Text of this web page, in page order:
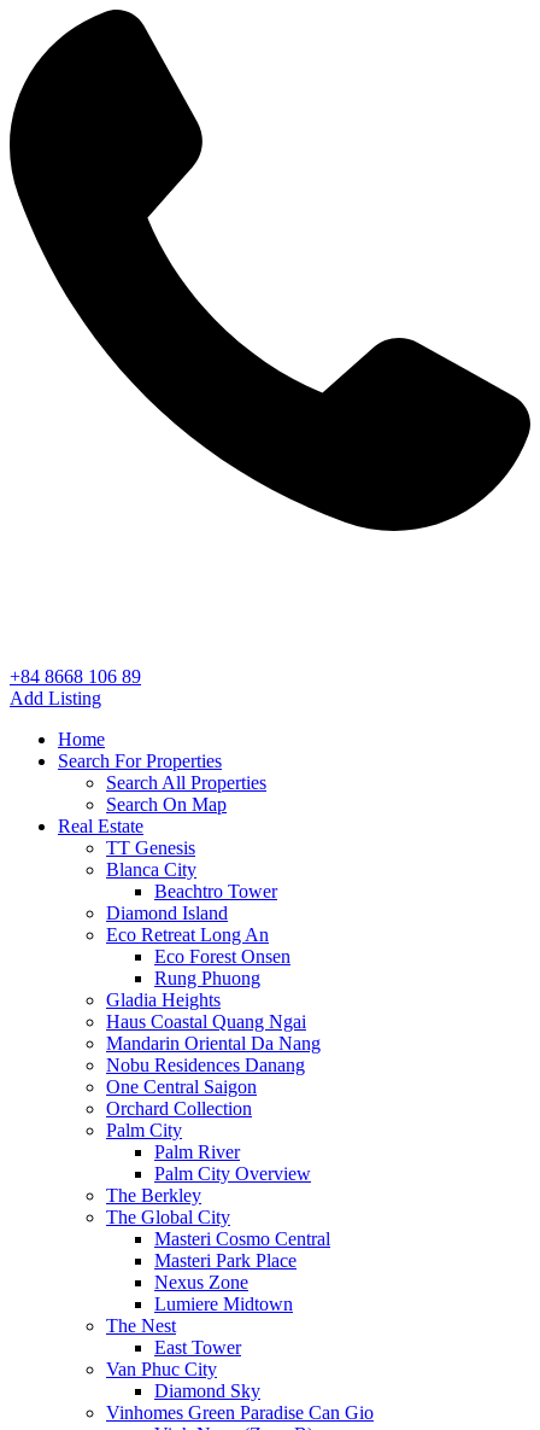
+84 8668 106 89
Add Listing
Home
Search For Properties
Search All Properties
Search On Map
Real Estate
TT Genesis
Blanca City
Beachtro Tower
Diamond Island
Eco Retreat Long An
Eco Forest Onsen
Rung Phuong
Gladia Heights
Haus Coastal Quang Ngai
Mandarin Oriental Da Nang
Nobu Residences Danang
One Central Saigon
Orchard Collection
Palm City
Palm River
Palm City Overview
The Berkley
The Global City
Masteri Cosmo Central
Masteri Park Place
Nexus Zone
Lumiere Midtown
The Nest
East Tower
Van Phuc City
Diamond Sky
Vinhomes Green Paradise Can Gio